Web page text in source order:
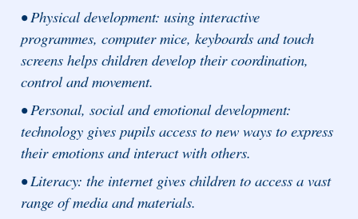
• Physical development: using interactive
programmes, computer mice, keyboards and touch
screens helps children develop their coordination,
control and movement.
• Personal, social and emotional development:
technology gives pupils access to new ways to express
their emotions and interact with others.
• Literacy: the internet gives children to access a vast
range of media and materials.